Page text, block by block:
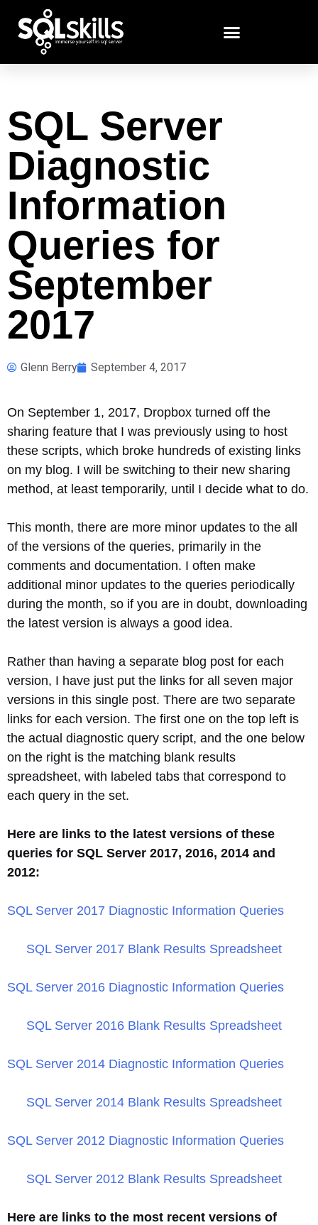
SQL Server
Diagnostic
Information
Queries for
September
2017
Glenn Berry September 4, 2017
On September 1, 2017, Dropbox turned off the
sharing feature that I was previously using to host
these scripts, which broke hundreds of existing links
on my blog. I will be switching to their new sharing
method, at least temporarily, until I decide what to do.
This month, there are more minor updates to the all
of the versions of the queries, primarily in the
comments and documentation. I often make
additional minor updates to the queries periodically
during the month, so if you are in doubt, downloading
the latest version is always a good idea.
Rather than having a separate blog post for each
version, I have just put the links for all seven major
versions in this single post. There are two separate
links for each version. The first one on the top left is
the actual diagnostic query script, and the one below
on the right is the matching blank results
spreadsheet, with labeled tabs that correspond to
each query in the set.
Here are links to the latest versions of these
queries for SQL Server 2017, 2016, 2014 and
2012:
SQL Server 2017 Diagnostic Information Queries
SQL Server 2017 Blank Results Spreadsheet
SQL Server 2016 Diagnostic Information Queries
SQL Server 2016 Blank Results Spreadsheet
SQL Server 2014 Diagnostic Information Queries
SQL Server 2014 Blank Results Spreadsheet
SQL Server 2012 Diagnostic Information Queries
SQL Server 2012 Blank Results Spreadsheet
Here are links to the most recent versions of